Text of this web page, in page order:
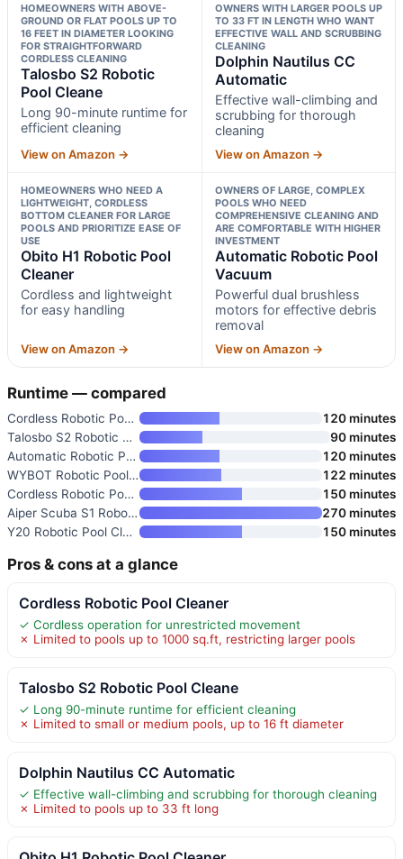
HOMEOWNERS WITH ABOVE-
GROUND OR FLAT POOLS UP TO
16 FEET IN DIAMETER LOOKING
FOR STRAIGHTFORWARD
CORDLESS CLEANING
Talosbo S2 Robotic
Pool Cleane
Long 90-minute runtime for
efficient cleaning
View on Amazon →
OWNERS WITH LARGER POOLS UP
TO 33 FT IN LENGTH WHO WANT
EFFECTIVE WALL AND SCRUBBING
CLEANING
Dolphin Nautilus CC
Automatic
Effective wall-climbing and
scrubbing for thorough
cleaning
View on Amazon →
HOMEOWNERS WHO NEED A
LIGHTWEIGHT, CORDLESS
BOTTOM CLEANER FOR LARGE
POOLS AND PRIORITIZE EASE OF
USE
Obito H1 Robotic Pool
Cleaner
Cordless and lightweight
for easy handling
View on Amazon →
OWNERS OF LARGE, COMPLEX
POOLS WHO NEED
COMPREHENSIVE CLEANING AND
ARE COMFORTABLE WITH HIGHER
INVESTMENT
Automatic Robotic Pool
Vacuum
Powerful dual brushless
motors for effective debris
removal
View on Amazon →
Runtime — compared
Cordless Robotic Pool Cleaner
120 minutes
Talosbo S2 Robotic Pool Cleane
90 minutes
Automatic Robotic Pool Cleaner
120 minutes
WYBOT Robotic Pool Vacuum for
122 minutes
Cordless Robotic Pool Cleaner
150 minutes
Aiper Scuba S1 Robotic Pool Cl
270 minutes
Y20 Robotic Pool Cleaner
150 minutes
Pros & cons at a glance
Cordless Robotic Pool Cleaner
✓ Cordless operation for unrestricted movement
✗ Limited to pools up to 1000 sq.ft, restricting larger pools
Talosbo S2 Robotic Pool Cleane
✓ Long 90-minute runtime for efficient cleaning
✗ Limited to small or medium pools, up to 16 ft diameter
Dolphin Nautilus CC Automatic
✓ Effective wall-climbing and scrubbing for thorough cleaning
✗ Limited to pools up to 33 ft long